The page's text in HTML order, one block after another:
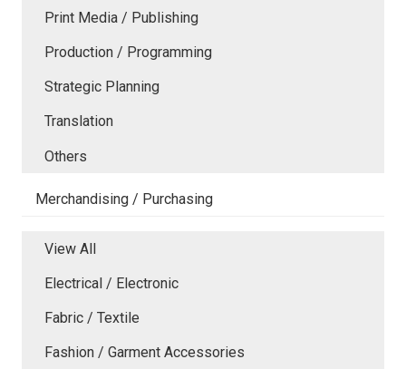
Print Media / Publishing
Production / Programming
Strategic Planning
Translation
Others
Merchandising / Purchasing
View All
Electrical / Electronic
Fabric / Textile
Fashion / Garment Accessories